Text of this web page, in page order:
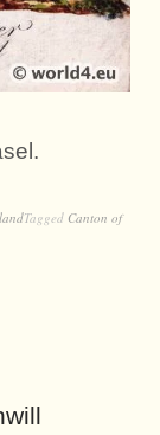
Tagged Canton of